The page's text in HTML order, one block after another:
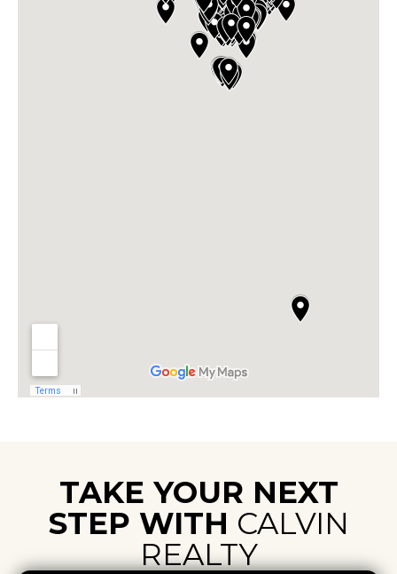
TAKE YOUR NEXT
STEP WITH CALVIN
REALTY